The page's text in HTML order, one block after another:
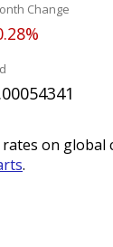
Change
on global
.